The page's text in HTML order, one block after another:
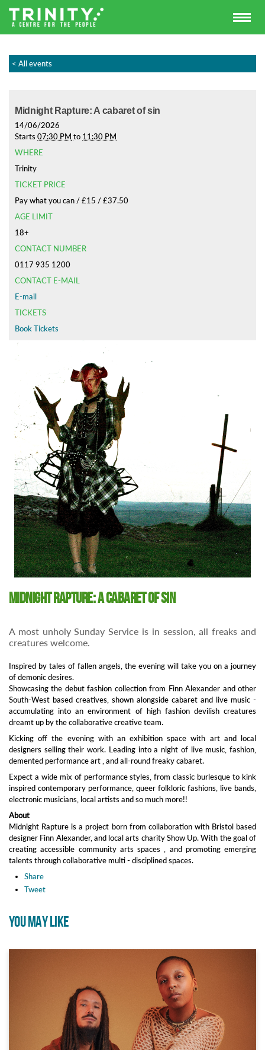
< All events
Midnight Rapture: A cabaret of sin
14/06/2026
Starts 07:30 PM to 11:30 PM
WHERE
Trinity
TICKET PRICE
Pay what you can / £15 / £37.50
AGE LIMIT
18+
CONTACT NUMBER
0117 935 1200
CONTACT E-MAIL
E-mail
TICKETS
Book Tickets
Midnight Rapture: A cabaret of sin
A most unholy Sunday Service is in session, all freaks and
creatures welcome.
Inspired by tales of fallen angels, the evening will take you on a journey
of demonic desires.
Showcasing the debut fashion collection from Finn Alexander and other
South-West based creatives, shown alongside cabaret and live music -
accumulating into an environment of high fashion devilish creatures
dreamt up by the collaborative creative team.
Kicking off the evening with an exhibition space with art and local
designers selling their work. Leading into a night of live music, fashion,
demented performance art , and all-round freaky cabaret.
Expect a wide mix of performance styles, from classic burlesque to kink
inspired contemporary performance, queer folkloric fashions, live bands,
electronic musicians, local artists and so much more!!
About
Midnight Rapture is a project born from collaboration with Bristol based
designer Finn Alexander, and local arts charity Show Up. With the goal of
creating accessible community arts spaces , and promoting emerging
talents through collaborative multi - disciplined spaces.
Share
Tweet
YOU MAY LIKE